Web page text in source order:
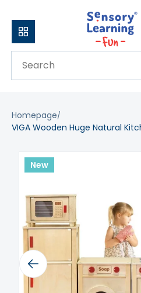
Homepage
VIGA Wooden Huge Natural
New
Previous